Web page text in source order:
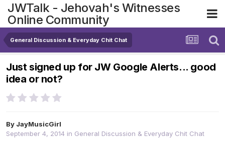
JWTalk - Jehovah's Witnesses
Online Community
General Discussion & Everyday Chit Chat
Just signed up for JW Google Alerts... good
idea or not?
By JayMusicGirl
September 4, 2014 in General Discussion & Everyday Chit Chat